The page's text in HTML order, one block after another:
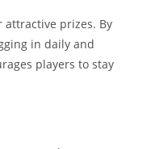
attractive prizes. By
in daily and
players to stay